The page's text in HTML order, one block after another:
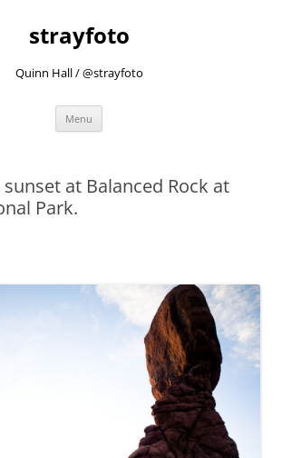
strayfoto
Quinn Hall / @strayfoto
Menu
at Balanced Rock at
Park.